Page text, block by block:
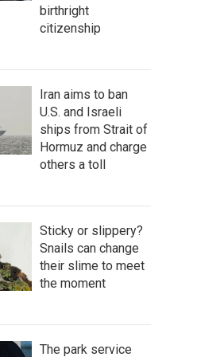
birthright
citizenship
Iran aims to ban
U.S. and Israeli
ships from Strait of
Hormuz and charge
others a toll
Sticky or slippery?
Snails can change
their slime to meet
the moment
The park service